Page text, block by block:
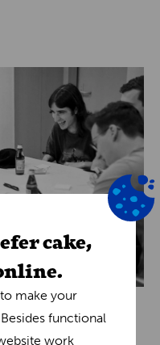
cake,
make your
functional
work